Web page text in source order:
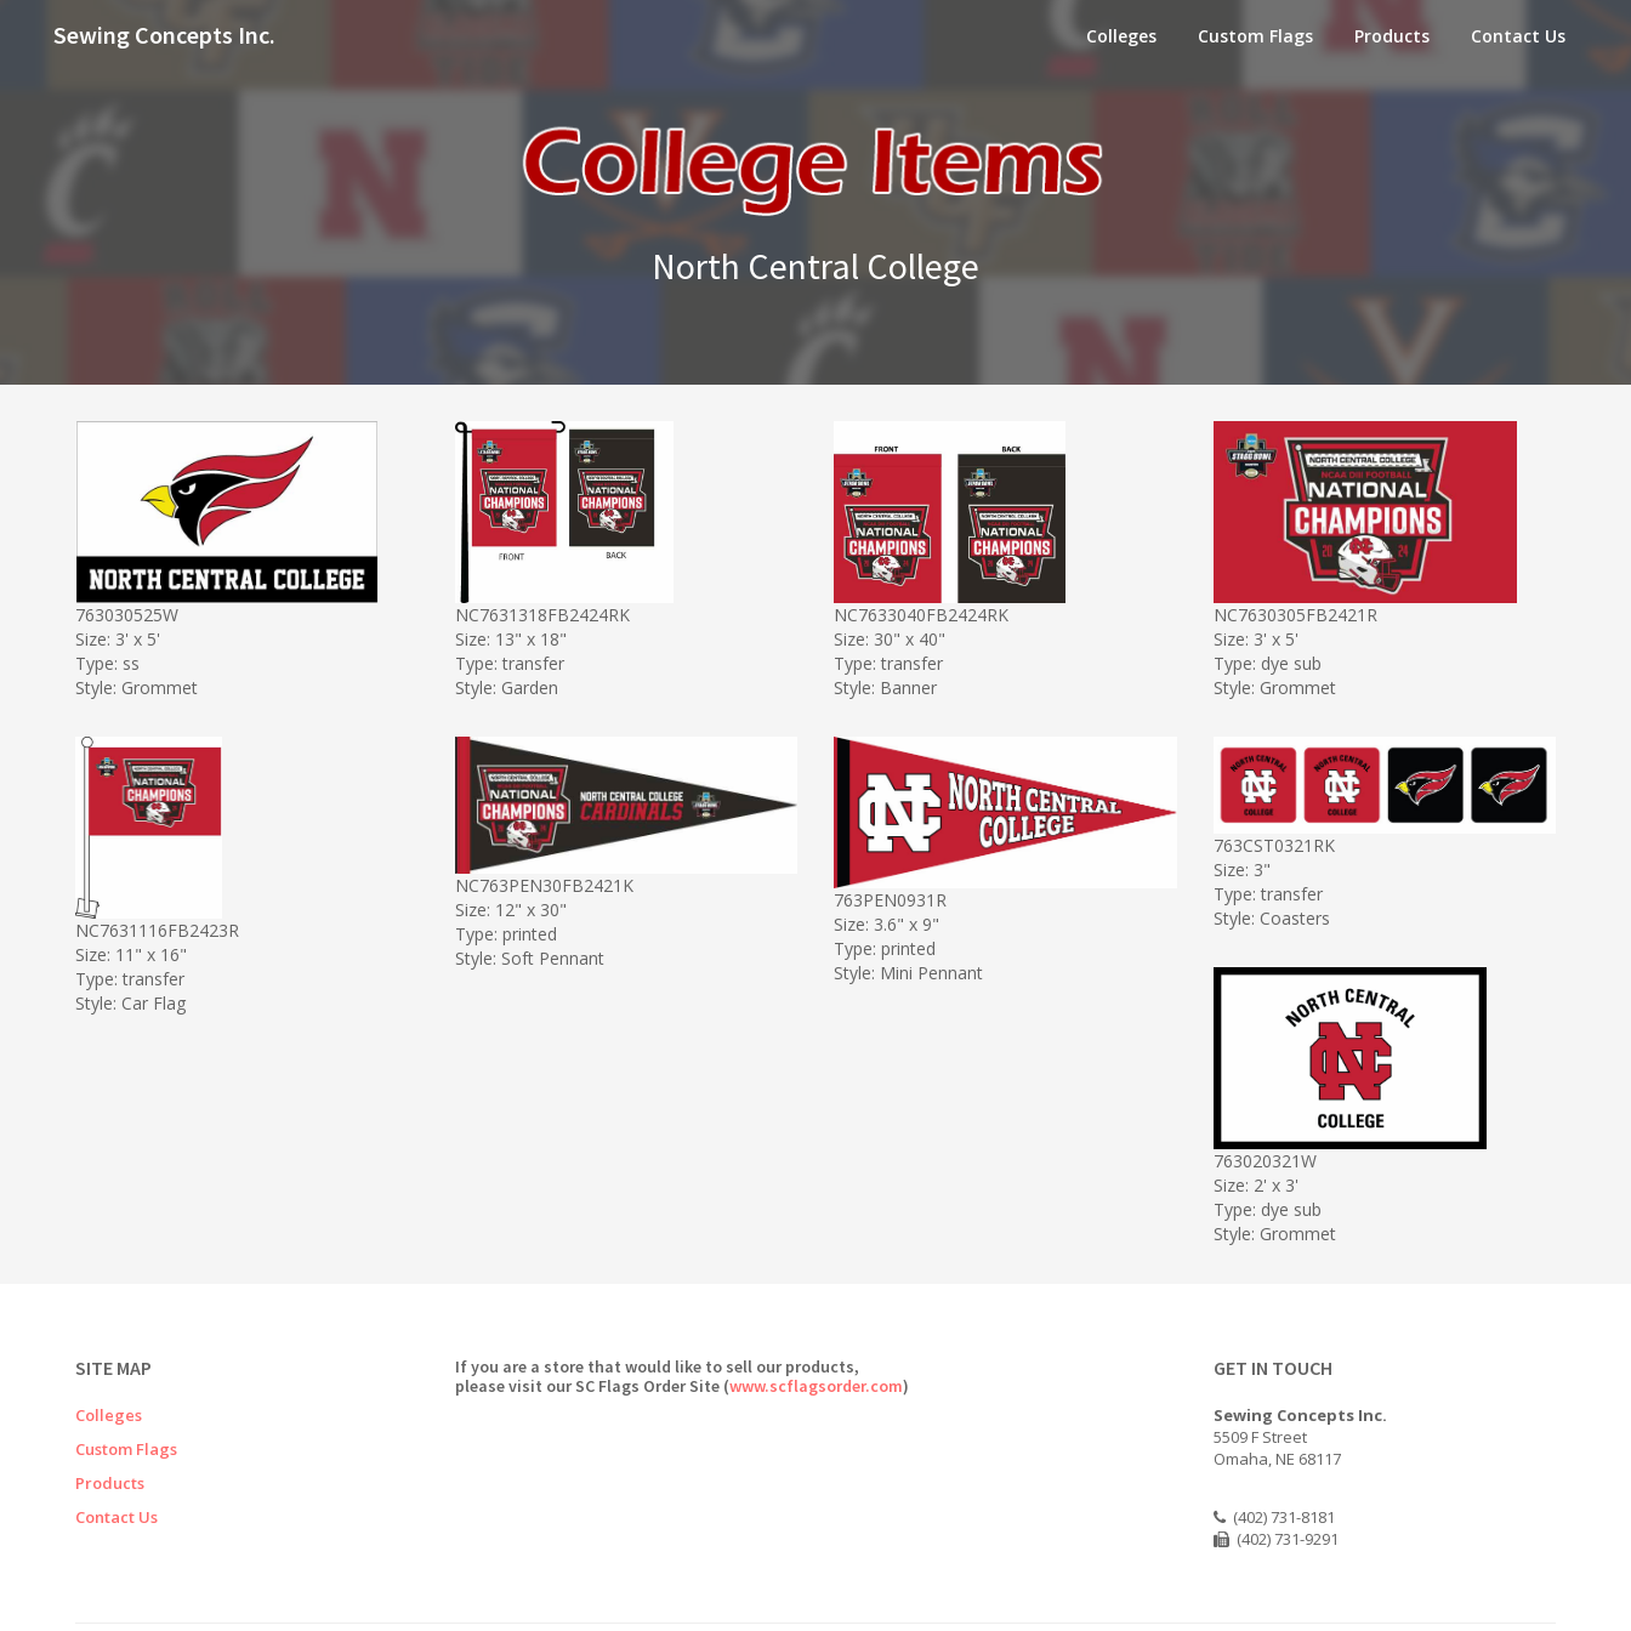
Colleges Custom Flags Products Contact Us
Sewing Concepts Inc.
North Central College
763030525W
Size: 3' x 5'
Type: ss
Style: Grommet
NC7631318FB2424RK
Size: 13" x 18"
Type: transfer
Style: Garden
NC7633040FB2424RK
Size: 30" x 40"
Type: transfer
Style: Banner
NC7630305FB2421R
Size: 3' x 5'
Type: dye sub
Style: Grommet
NC7631116FB2423R
Size: 11" x 16"
Type: transfer
Style: Car Flag
NC763PEN30FB2421K
Size: 12" x 30"
Type: printed
Style: Soft Pennant
763PEN0931R
Size: 3.6" x 9"
Type: printed
Style: Mini Pennant
763CST0321RK
Size: 3"
Type: transfer
Style: Coasters
763020321W
Size: 2' x 3'
Type: dye sub
Style: Grommet
SITE MAP
Colleges
Custom Flags
Products
Contact Us
If you are a store that would like to sell our products,
please visit our SC Flags Order Site (www.scflagsorder.com)
GET IN TOUCH
Sewing Concepts Inc.
5509 F Street
Omaha, NE 68117
(402) 731-8181
(402) 731-9291